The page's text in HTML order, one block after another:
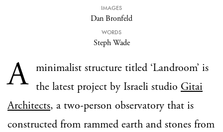
IMAGES
Dan Bronfeld
WORDS
Steph Wade
A minimalist structure titled ‘Landroom’ is
the latest project by Israeli studio Gitai
Architects, a two-person observatory that is
constructed from rammed earth and stones from